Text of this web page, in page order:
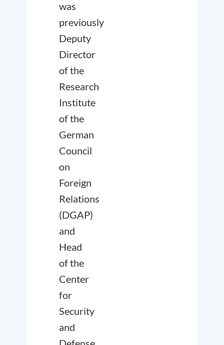
was
previously
Deputy
Director
of the
Research
Institute
of the
German
Council
on
Foreign
Relations
(DGAP)
and
Head
of the
Center
for
Security
and